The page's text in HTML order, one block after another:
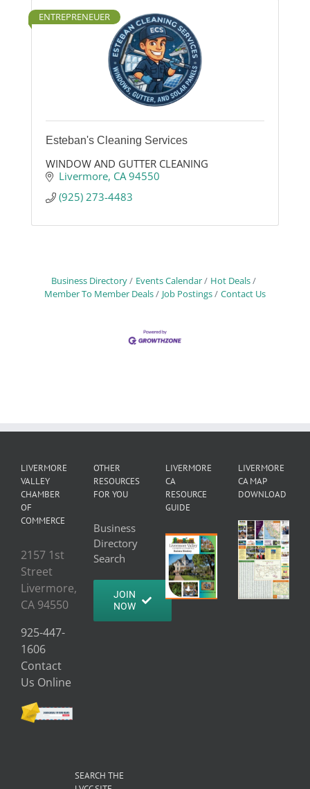
ENTREPRENEUER
Esteban's Cleaning Services
WINDOW AND GUTTER CLEANING
Livermore CA 94550
(925) 273-4483
Business Directory Events Calendar
Hot Deals
Member To Member Deals
Job Postings Contact Us
LIVERMORE
VALLEY
CHAMBER
OF
COMMERCE
2157 1st
Street
Livermore,
CA 94550
925-447-
1606
Contact
Us Online
OTHER
RESOURCES
FOR YOU
Business
Directory
Search
JOIN
NOW
LIVERMORE
CA
RESOURCE
GUIDE
LIVERMORE
CA MAP
DOWNLOAD
SEARCH THE